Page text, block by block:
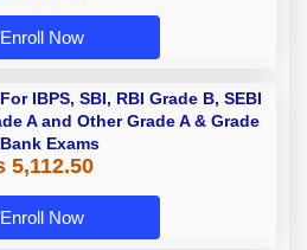
Enroll Now
IBPS, SBI, RBI Grade B, SEBI
A and Other Grade A & Grade
Exams
5,112.50
Enroll Now